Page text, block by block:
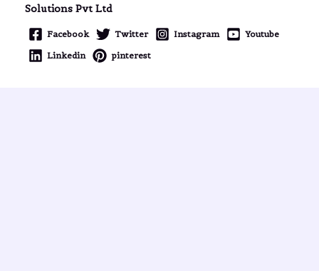
Solutions Pvt Ltd
Facebook Twitter Instagram
Youtube
Linkedin
pinterest